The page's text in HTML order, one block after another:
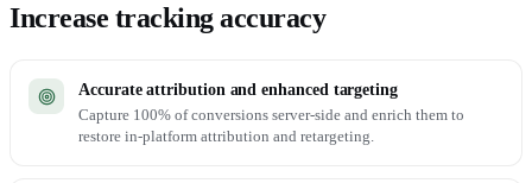
Increase tracking accuracy
Accurate attribution and enhanced targeting
Capture 100% of conversions server-side and enrich them to
restore in-platform attribution and retargeting.